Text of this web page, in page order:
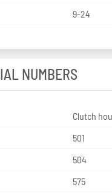
9-24
NUMBERS
Clutch
501
504
575